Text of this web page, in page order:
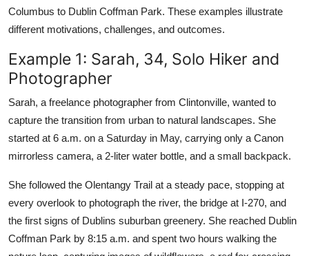
Columbus to Dublin Coffman Park. These examples illustrate
different motivations, challenges, and outcomes.
Example 1: Sarah, 34, Solo Hiker and
Photographer
Sarah, a freelance photographer from Clintonville, wanted to
capture the transition from urban to natural landscapes. She
started at 6 a.m. on a Saturday in May, carrying only a Canon
mirrorless camera, a 2-liter water bottle, and a small backpack.
She followed the Olentangy Trail at a steady pace, stopping at
every overlook to photograph the river, the bridge at I-270, and
the first signs of Dublins suburban greenery. She reached Dublin
Coffman Park by 8:15 a.m. and spent two hours walking the